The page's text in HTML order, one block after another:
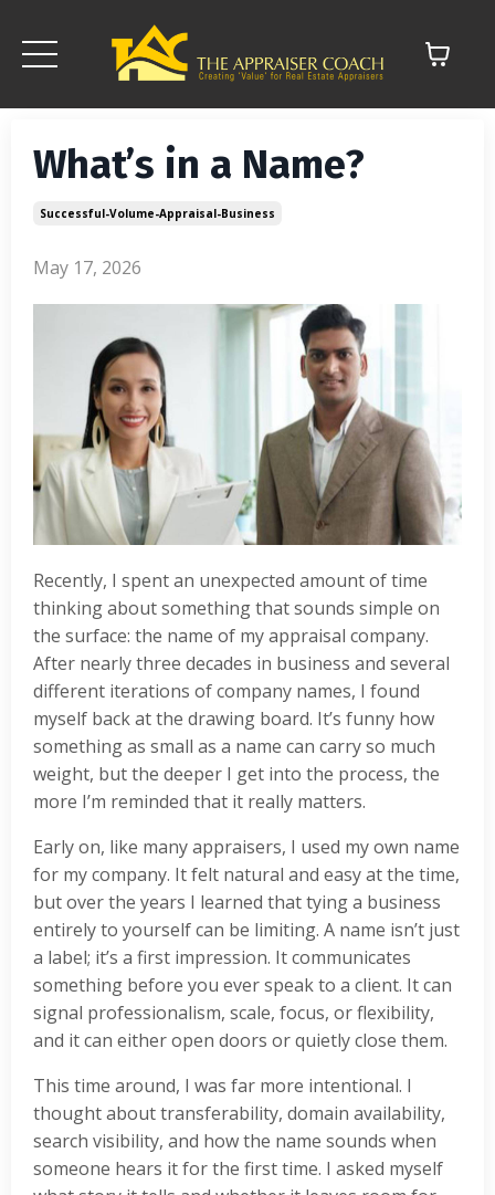
What’s in a Name?
Successful-Volume-Appraisal-Business
May 17, 2026
Recently, I spent an unexpected amount of time
thinking about something that sounds simple on
the surface: the name of my appraisal company.
After nearly three decades in business and several
different iterations of company names, I found
myself back at the drawing board. It’s funny how
something as small as a name can carry so much
weight, but the deeper I get into the process, the
more I’m reminded that it really matters.
Early on, like many appraisers, I used my own name
for my company. It felt natural and easy at the time,
but over the years I learned that tying a business
entirely to yourself can be limiting. A name isn’t just
a label; it’s a first impression. It communicates
something before you ever speak to a client. It can
signal professionalism, scale, focus, or flexibility,
and it can either open doors or quietly close them.
This time around, I was far more intentional. I
thought about transferability, domain availability,
search visibility, and how the name sounds when
someone hears it for the first time. I asked myself